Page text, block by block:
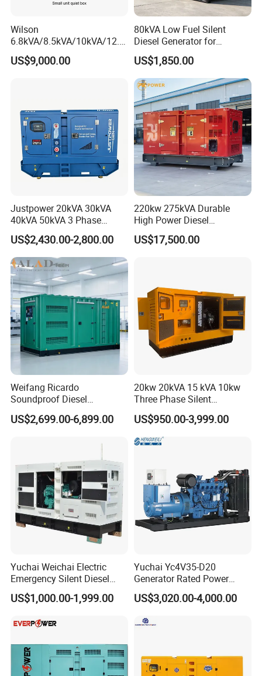
Wilson
6.8kVA/8.5kVA/10kVA/12.5
kVA/15kVA/16kVA /20kVA
36kVA/45kVA Three-Phase
US$9,000.00
80kVA Low Fuel Silent
Diesel Generator for
Industrial Use
US$1,850.00
Justpower 20kVA 30kVA
40kVA 50kVA 3 Phase
Cummins Silent Diesel
Electric Generator
US$2,430.00-2,800.00
220kw 275kVA Durable
High Power Diesel
Generator 50kw 60kw 70kw
80kw Silent Diesel
US$17,500.00
Weifang Ricardo
Soundproof Diesel
Generator Sets 25kVA to
125kVA Container House
US$2,699.00-6,899.00
20kw 20kVA 15 kVA 10kw
Three Phase Silent
Operation Stable Power
Output Diesel Electric
Generator
US$950.00-3,999.00
Yuchai Weichai Electric
Emergency Silent Diesel
Generator 150 200 300 kVA
Power Generator Industrial
US$1,000.00-1,999.00
Yuchai Yc4V35-D20
Generator Rated Power
20kw 30kw 40kVA 50kVA
Diesel Generator Set Open
for Power Station Electric
US$3,020.00-4,000.00